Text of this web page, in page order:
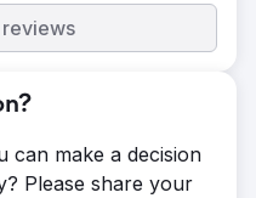
can make a decision
Please share your